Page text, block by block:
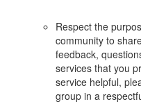
Respect the
community to
feedback,
services that you
service helpful,
group in a